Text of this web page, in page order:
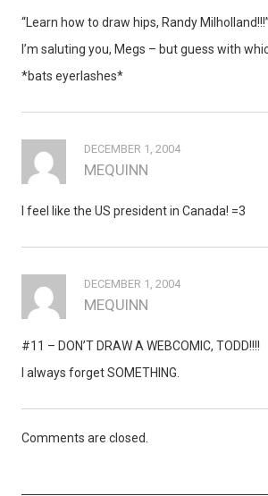
“Learn how to draw hips, Randy Milholland!!!”
I’m saluting you, Megs – but guess with
*bats eyerlashes*
DECEMBER 1, 2004
MEQUINN
I feel like the US president in Canada! =3
DECEMBER 1, 2004
MEQUINN
#11 – DON’T DRAW A WEBCOMIC, TODD!!!!
I always forget SOMETHING.
Comments are closed.